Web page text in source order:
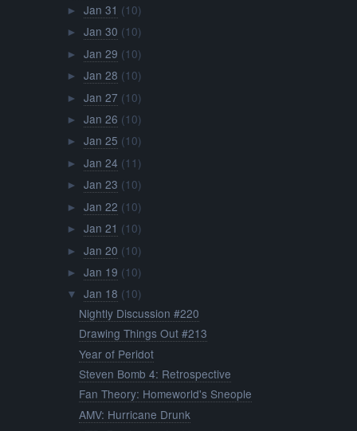
► Jan 31 (10)
► Jan 30 (10)
► Jan 29 (10)
► Jan 28 (10)
► Jan 27 (10)
► Jan 26 (10)
► Jan 25 (10)
► Jan 24 (11)
► Jan 23 (10)
► Jan 22 (10)
► Jan 21 (10)
► Jan 20 (10)
► Jan 19 (10)
▼ Jan 18 (10)
Nightly Discussion #220
Drawing Things Out #213
Year of Peridot
Steven Bomb 4: Retrospective
Fan Theory: Homeworld's Sneople
AMV: Hurricane Drunk